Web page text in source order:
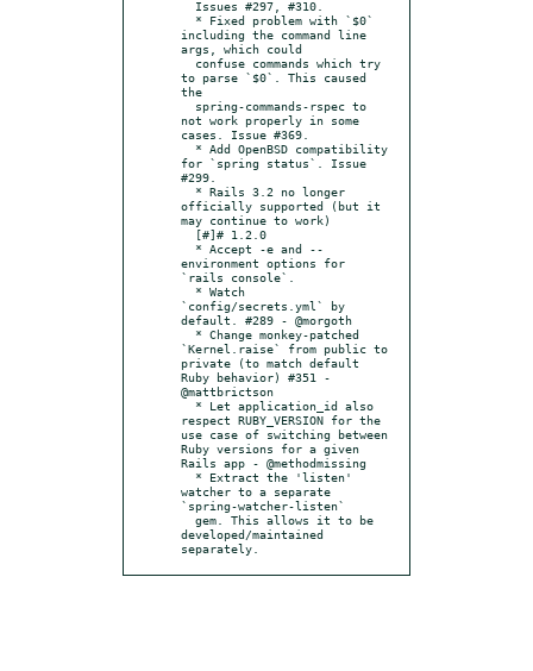
including the command line
args, which could
to parse `$0`. This caused
the
not work properly in some
cases. Issue #369.
for `spring status`. Issue
#299.
officially supported (but it
may continue to work)
environment options for
`rails console`.
`config/secrets.yml` by
default. #289 - @morgoth
`Kernel.raise` from public to
private (to match default
Ruby behavior) #351 -
@mattbrictson
respect RUBY_VERSION for the
use case of switching between
Ruby versions for a given
Rails app - @methodmissing
watcher to a separate
`spring-watcher-listen`
developed/maintained
separately.